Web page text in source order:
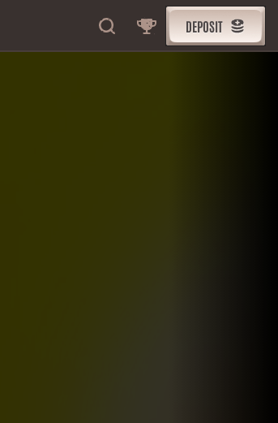
DEPOSIT